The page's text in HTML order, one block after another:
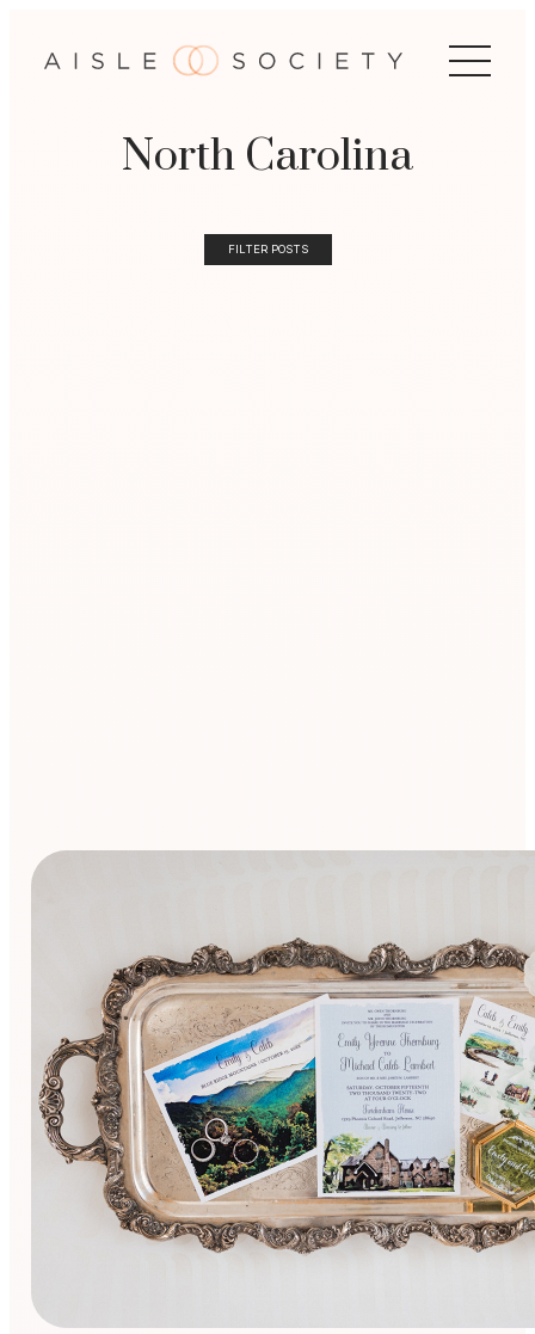
North Carolina
FILTER POSTS